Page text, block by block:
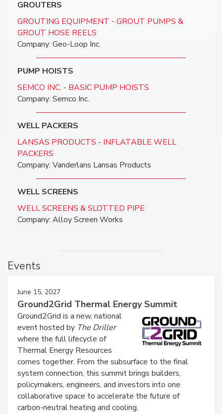
GROUTERS
GROUTING EQUIPMENT - GROUT PUMPS &
GROUT HOSE REELS
Company: Geo-Loop Inc.
PUMP HOISTS
SEMCO INC. - BASIC PUMP HOISTS
Company: Semco Inc.
WELL PACKERS
LANSAS PRODUCTS - INFLATABLE WELL
PACKERS
Company: Vanderlans Lansas Products
WELL SCREENS
WELL SCREENS & SLOTTED PIPE
Company: Alloy Screen Works
Events
June 15, 2027
Ground2Grid Thermal Energy Summit
Ground2Grid is a new, national
event hosted by The Driller
where the full lifecycle of
Thermal Energy Resources
comes together. From the subsurface to the final
system connection, this summit brings builders,
policymakers, engineers, and investors into one
collaborative space to accelerate the future of
carbon-neutral heating and cooling.